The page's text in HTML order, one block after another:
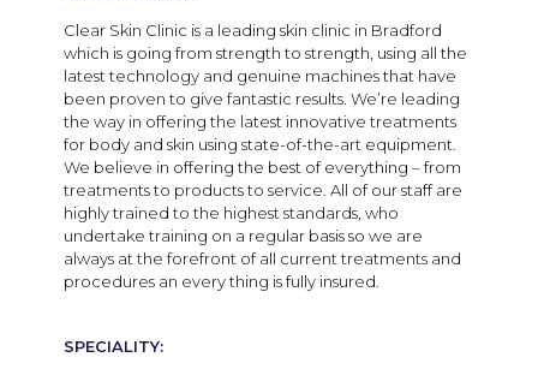
Clear Skin Clinic is a leading skin clinic in Bradford
which is going from strength to strength, using all the
latest technology and genuine machines that have
been proven to give fantastic results. We’re leading
the way in offering the latest innovative treatments
for body and skin using state-of-the-art equipment.
We believe in offering the best of everything – from
treatments to products to service. All of our staff are
highly trained to the highest standards, who
undertake training on a regular basis so we are
always at the forefront of all current treatments and
procedures an every thing is fully insured.
SPECIALITY: